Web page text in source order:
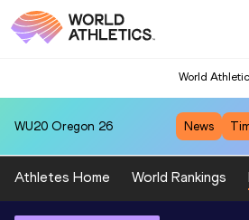
World
WU20 Oregon 26 News
Athletes Home World Rankings